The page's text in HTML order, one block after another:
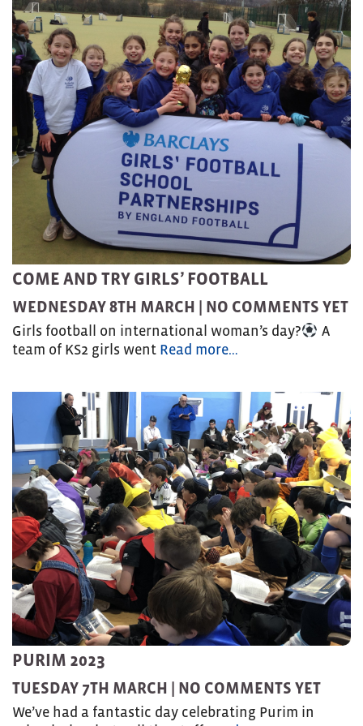
COME AND TRY GIRLS’ FOOTBALL
WEDNESDAY 8TH MARCH | NO COMMENTS YET
Girls football on international woman’s day?
A
team of KS2 girls went Read more…
PURIM 2023
TUESDAY 7TH MARCH | NO COMMENTS YET
We’ve had a fantastic day celebrating Purim in